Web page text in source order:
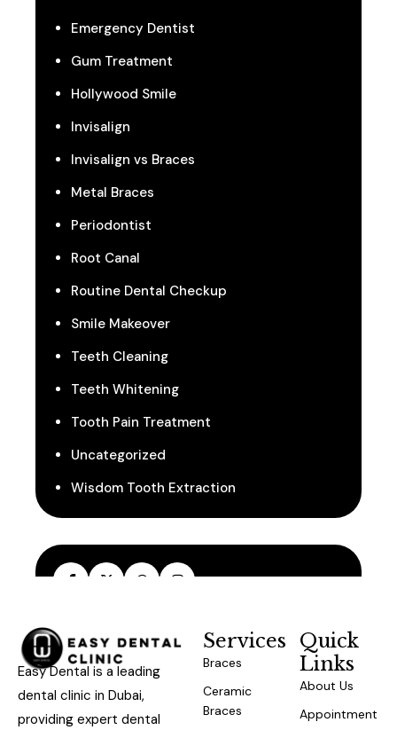
Emergency Dentist
Gum Treatment
Hollywood Smile
Invisalign
Invisalign vs Braces
Metal Braces
Periodontist
Root Canal
Routine Dental Checkup
Smile Makeover
Teeth Cleaning
Teeth Whitening
Tooth Pain Treatment
Uncategorized
Wisdom Tooth Extraction
Easy Dental is a leading
dental clinic in Dubai,
providing expert dental
Services
Braces
Ceramic
Braces
Quick
Links
About Us
Appointment